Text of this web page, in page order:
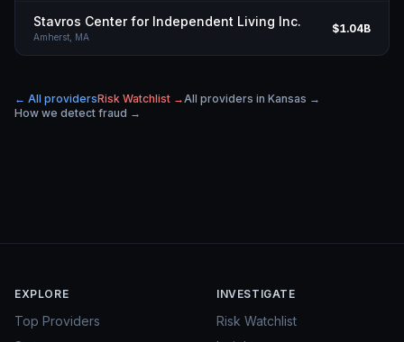
Stavros Center for Independent Living Inc.
Amherst, MA
$1.04B
← All providersRisk Watchlist →All providers in Kansas →
How we detect fraud →
EXPLORE
Top Providers
INVESTIGATE
Risk Watchlist